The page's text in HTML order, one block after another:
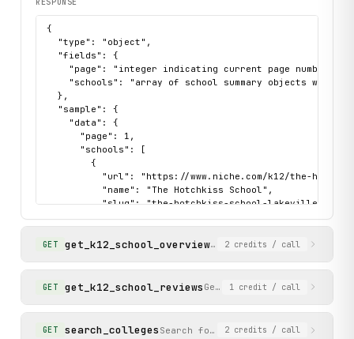
{
  "type": "object",
  "fields": {
    "page": "integer indicating current page number",
"schools": "array of school summary objects with
  },
  "sample": {
    "data": {
      "page": 1,
      "schools": [
        {
"url": "https://www.niche.com/k12/the-
          "name": "The Hotchkiss School",
          "slug": "the-hotchkiss-school-lakeville-ct",
          "tagline": "",
        }
    },
    "status": "success"
}
GET get_k12_school_overviewGet detailed overview of
2 credits / call
GET get_k12_school_reviews Get reviews for a K-12
1 credit / call
GET search_colleges Search for colleges ranked by
2 credits / call